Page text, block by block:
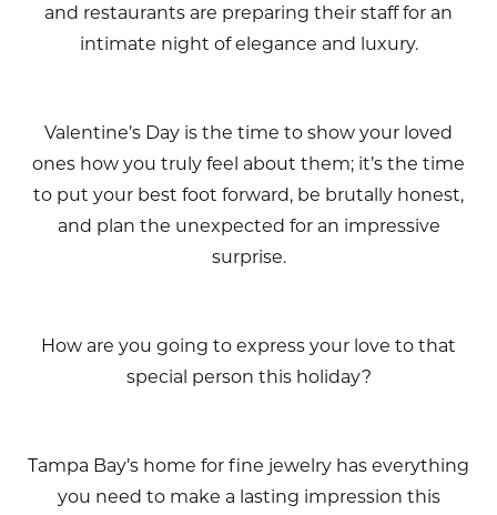
and restaurants are preparing their staff for an
intimate night of elegance and luxury.
Valentine’s Day is the time to show your loved
ones how you truly feel about them; it’s the time
to put your best foot forward, be brutally honest,
and plan the unexpected for an impressive
surprise.
How are you going to express your love to that
special person this holiday?
Tampa Bay’s home for fine jewelry has everything
you need to make a lasting impression this